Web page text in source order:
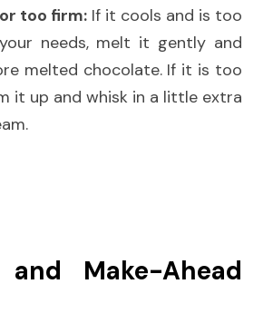
too firm: If it cools and is too
needs, melt it gently and
melted chocolate. If it is too
it up and whisk in a little extra
and Make-Ahead